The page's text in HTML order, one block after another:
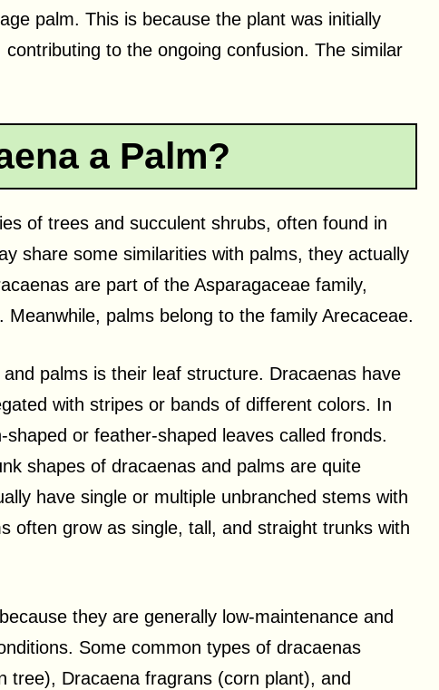
palm. This is because the plant was initially
to the ongoing confusion. The similar
a Palm?
of trees and succulent shrubs, often found in
share some similarities with palms, they actually
are part of the Asparagaceae family,
palms belong to the family Arecaceae.
palms is their leaf structure. Dracaenas have
with stripes or bands of different colors. In
or feather-shaped leaves called fronds.
shapes of dracaenas and palms are quite
have single or multiple unbranched stems with
often grow as single, tall, and straight trunks with
they are generally low-maintenance and
Some common types of dracaenas
tree), Dracaena fragrans (corn plant), and